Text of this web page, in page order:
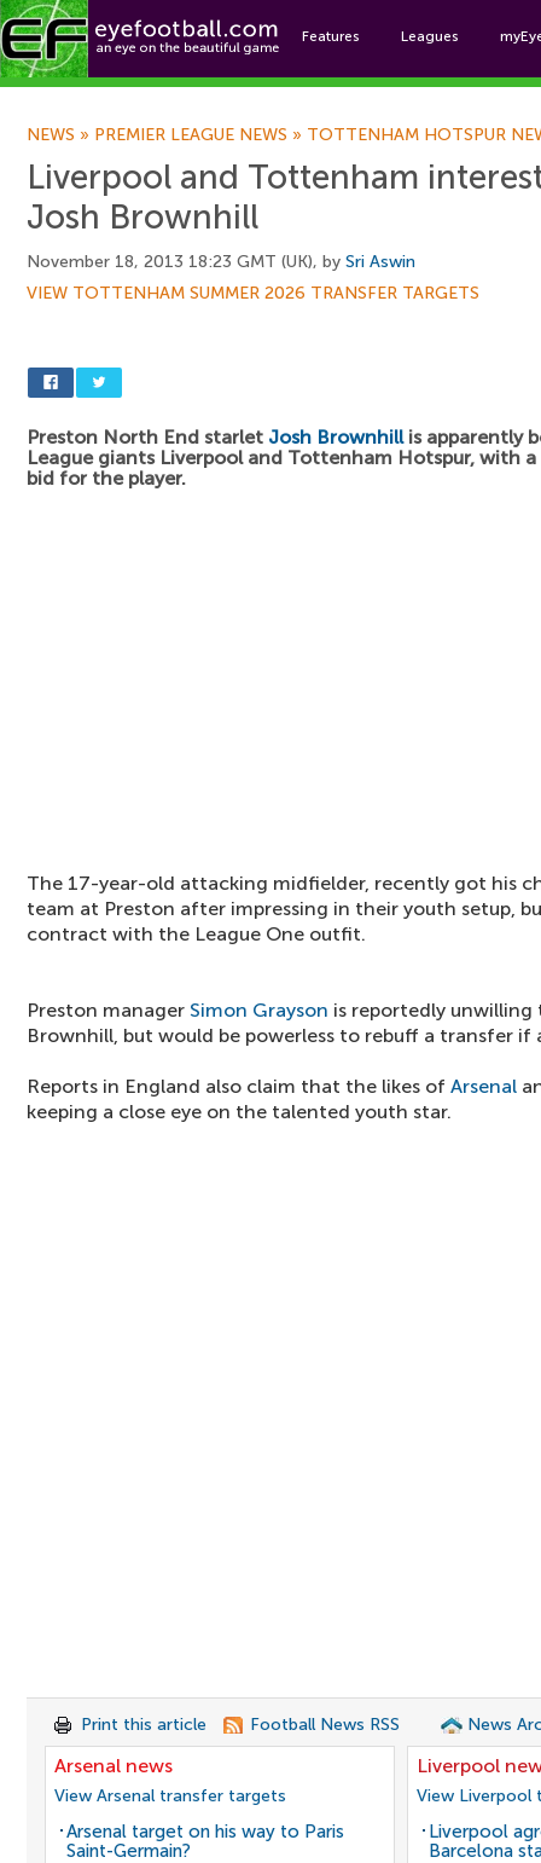
Features Leagues
NEWS » PREMIER LEAGUE NEWS » TOTTENHAM HOTSPUR
Liverpool and Tottenham
Josh Brownhill
November 18, 2013 18:23 GMT (UK), by Sri Aswin
VIEW TOTTENHAM SUMMER 2026 TRANSFER TARGETS
Preston North End starlet Josh Brownhillis apparently
League giants Liverpool and Tottenham Hotspur, with
bid for the player.
The 17-year-old attacking midfielder, recently got his
team at Preston after impressing in their youth setup,
contract with the League One outfit.
Preston manager Simon Grayson is reportedly
Brownhill, but would be powerless to rebuff a transfer if
Reports in England also claim that the likes of Arsenal
keeping a close eye on the talented youth star.
Print this article Football News RSS News
Arsenal news
View Arsenal transfer targets
Arsenal target on his way to Paris
Saint-Germain?
Liverpool
View
Liverpool
Barcelona